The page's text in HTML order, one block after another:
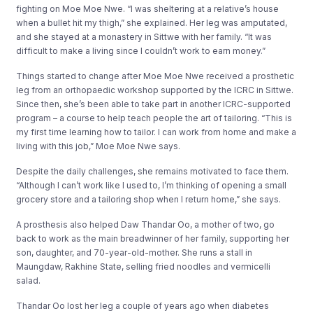
fighting on Moe Moe Nwe. “I was sheltering at a relative’s house
when a bullet hit my thigh,” she explained. Her leg was amputated,
and she stayed at a monastery in Sittwe with her family. “It was
difficult to make a living since I couldn’t work to earn money.”
Things started to change after Moe Moe Nwe received a prosthetic
leg from an orthopaedic workshop supported by the ICRC in Sittwe.
Since then, she’s been able to take part in another ICRC-supported
program – a course to help teach people the art of tailoring. “This is
my first time learning how to tailor. I can work from home and make a
living with this job,” Moe Moe Nwe says.
Despite the daily challenges, she remains motivated to face them.
“Although I can’t work like I used to, I’m thinking of opening a small
grocery store and a tailoring shop when I return home,” she says.
A prosthesis also helped Daw Thandar Oo, a mother of two, go
back to work as the main breadwinner of her family, supporting her
son, daughter, and 70-year-old-mother. She runs a stall in
Maungdaw, Rakhine State, selling fried noodles and vermicelli
salad.
Thandar Oo lost her leg a couple of years ago when diabetes